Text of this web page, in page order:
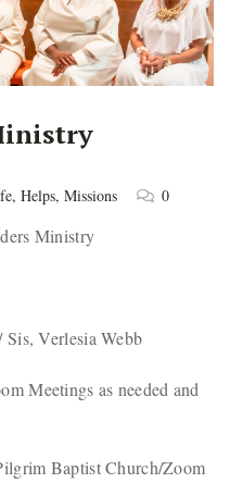
, Helps, Missions 0
Ministry
Verlesia Webb
Meetings as needed and
Baptist Church/Zoom